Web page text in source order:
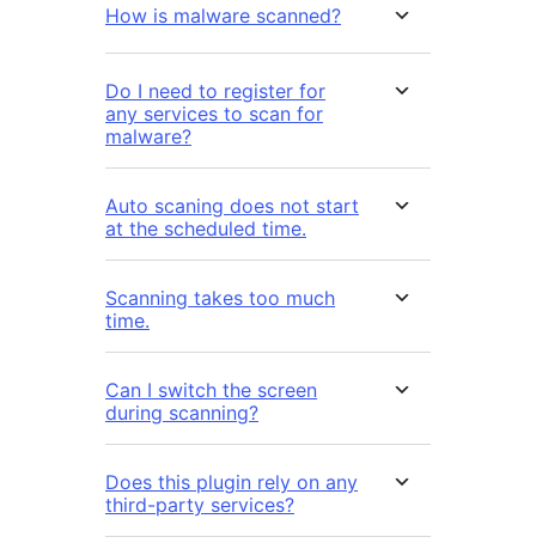
How is malware scanned?
Do I need to register for
any services to scan for
malware?
Auto scaning does not start
at the scheduled time.
Scanning takes too much
time.
Can I switch the screen
during scanning?
Does this plugin rely on any
third-party services?